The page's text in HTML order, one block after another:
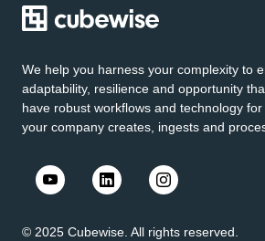
We help you harness your complexity to
adaptability, resilience and opportunity
have robust workflows and technology
your company creates, ingests and
© 2025 Cubewise. All rights reserved.